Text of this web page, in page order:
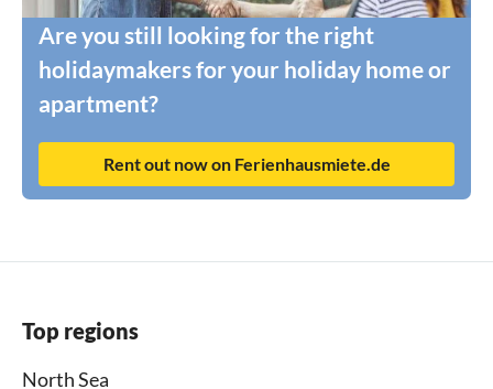
Are you still looking for the right
holidaymakers for your holiday home or
apartment?
Rent out now on Ferienhausmiete.de
Top regions
North Sea